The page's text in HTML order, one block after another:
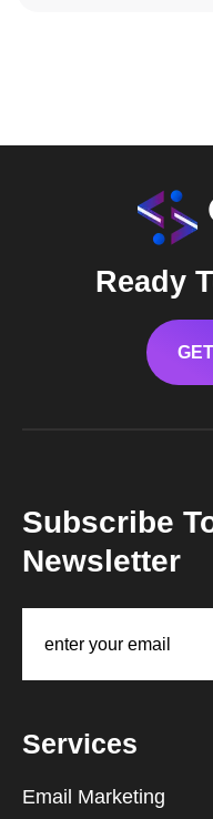
Ready
Subscribe
Newsletter
Services
Email Marketing